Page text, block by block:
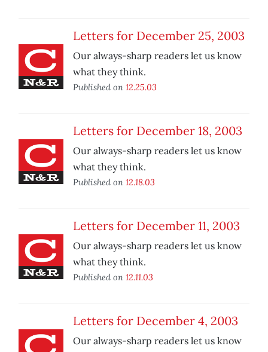
Letters for December 25, 2003
Our always-sharp readers let us know
what they think.
Published on 12.25.03
Letters for December 18, 2003
Our always-sharp readers let us know
what they think.
Published on 12.18.03
Letters for December 11, 2003
Our always-sharp readers let us know
what they think.
Published on 12.11.03
Letters for December 4, 2003
Our always-sharp readers let us know